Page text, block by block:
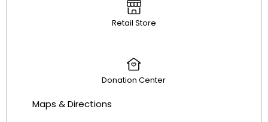
Retail Store
Donation Center
Maps & Directions